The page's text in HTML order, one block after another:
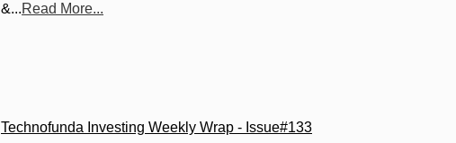
&...Read More...
Technofunda Investing Weekly Wrap - Issue#133